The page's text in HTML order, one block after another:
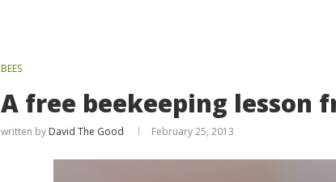
BEES
A free beekeeping lesson
written by David The Good February 25, 2013